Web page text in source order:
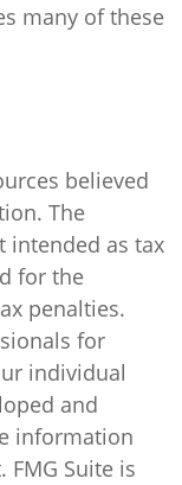
many of these
believed
The
as tax
for the
penalties.
for
individual
and
information
Suite is